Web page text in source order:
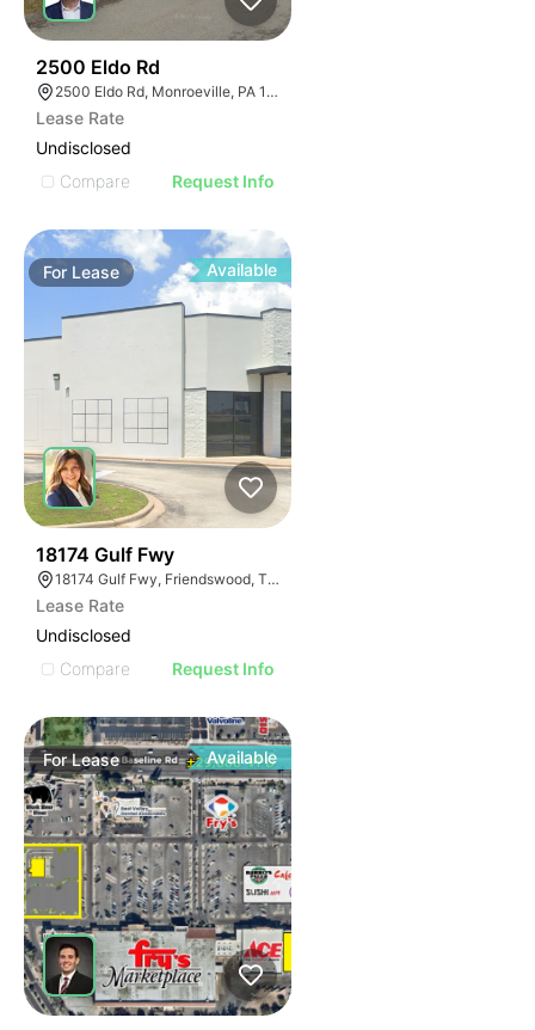
2500 Eldo Rd
2500 Eldo Rd, Monroeville, PA 15146
Lease Rate
Undisclosed
Compare
Request Info
For Lease Available
18174 Gulf Fwy
18174 Gulf Fwy, Friendswood, TX 77546
Lease Rate
Undisclosed
Compare
Request Info
ForLease Available